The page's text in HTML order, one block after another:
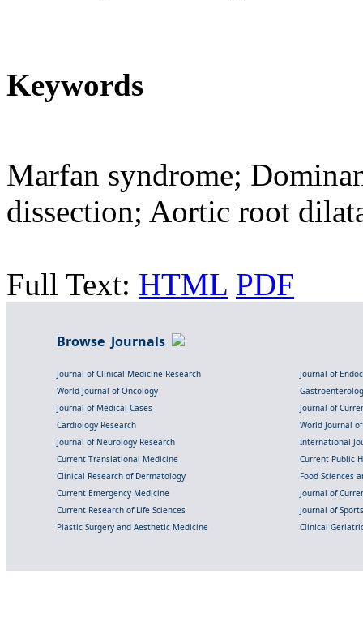
Keywords
Marfan syndrome;
dissection; Aortic root
Full Text: HTML PDF
Browse Journals
Journal of Clinical Medicine Research
Journal of
World Journal of Oncology
Journal of Medical Cases
Journal of
Cardiology Research
World Journal
Journal of Neurology Research
International
Current Translational Medicine
Current Public
Clinical Research of Dermatology
Food Sciences
Current Emergency Medicine
Journal of
Current Research of Life Sciences
Journal of
Plastic Surgery and Aesthetic Medicine
Clinical